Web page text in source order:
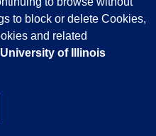
and the GooglePrivacy Policy
University of Illinois
Privacy
to block or delete Cookies,
and related
University of Illinois